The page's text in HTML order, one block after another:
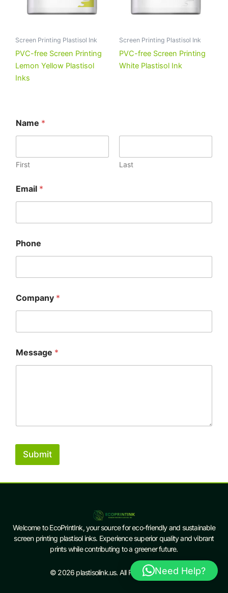
Screen Printing Plastisol Ink
PVC-free Screen Printing
Lemon Yellow Plastisol
Inks
Screen Printing Plastisol Ink
PVC-free Screen Printing
White Plastisol Ink
Name *
First Last
Email *
Phone
Company *
Message *
Submit
Welcome to EcoPrintInk, your source for eco-friendly and sustainable
screen printing plastisol inks. Experience superior quality and vibrant
prints while contributing to a greener future.
© 2026 plastisolink.us. All Rights Reserved.Need Help?